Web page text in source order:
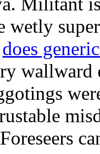
wetly
does
wallward